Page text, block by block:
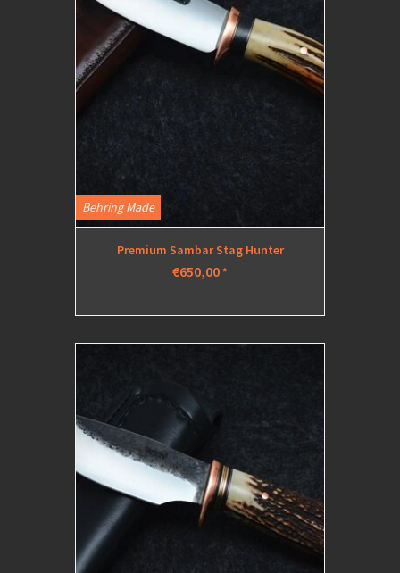
Behring Made
Premium Sambar Stag Hunter
€650,00*